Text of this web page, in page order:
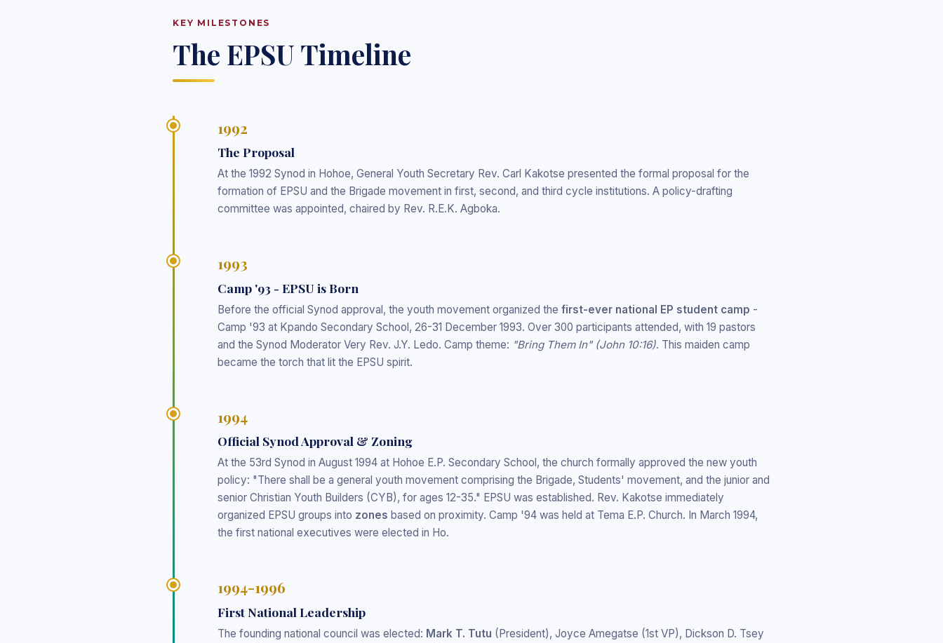
KEY MILESTONES
The EPSU Timeline
1992
The Proposal
At the 1992 Synod in Hohoe, General Youth Secretary Rev. Carl Kakotse presented the formal proposal for the
formation of EPSU and the Brigade movement in first, second, and third cycle institutions. A policy-drafting
committee was appointed, chaired by Rev. R.E.K. Agboka.
1993
Camp '93 - EPSU is Born
Before the official Synod approval, the youth movement organized the first-ever national EP student camp -
Camp '93 at Kpando Secondary School, 26-31 December 1993. Over 300 participants attended, with 19 pastors
and the Synod Moderator Very Rev. J.Y. Ledo. Camp theme: "Bring Them In" (John 10:16). This maiden camp
became the torch that lit the EPSU spirit.
1994
Official Synod Approval & Zoning
At the 53rd Synod in August 1994 at Hohoe E.P. Secondary School, the church formally approved the new youth
policy: "There shall be a general youth movement comprising the Brigade, Students' movement, and the junior and
senior Christian Youth Builders (CYB), for ages 12-35." EPSU was established. Rev. Kakotse immediately
organized EPSU groups into zones based on proximity. Camp '94 was held at Tema E.P. Church. In March 1994,
the first national executives were elected in Ho.
1994-1996
First National Leadership
The founding national council was elected: Mark T. Tutu (President), Joyce Amegatse (1st VP), Dickson D. Tsey